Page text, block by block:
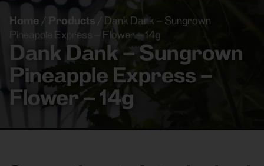
Home / Products
Dank Dank – Sungrown
Pineapple Express – Flower – 14g
Dank Dank – Sungrown
Pineapple Express –
Flower – 14g